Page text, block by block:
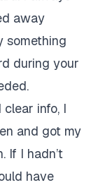
away
something
during your
clear info, I
and got my
If I hadn’t
have